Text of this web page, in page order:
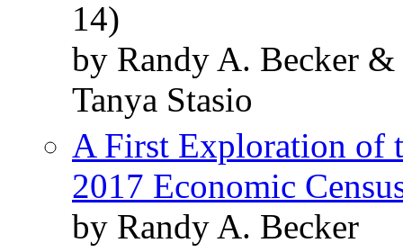
14)
by Randy A. Becker
Tanya Stasio
A First Exploration of
2017 Economic
by Randy A. Becker